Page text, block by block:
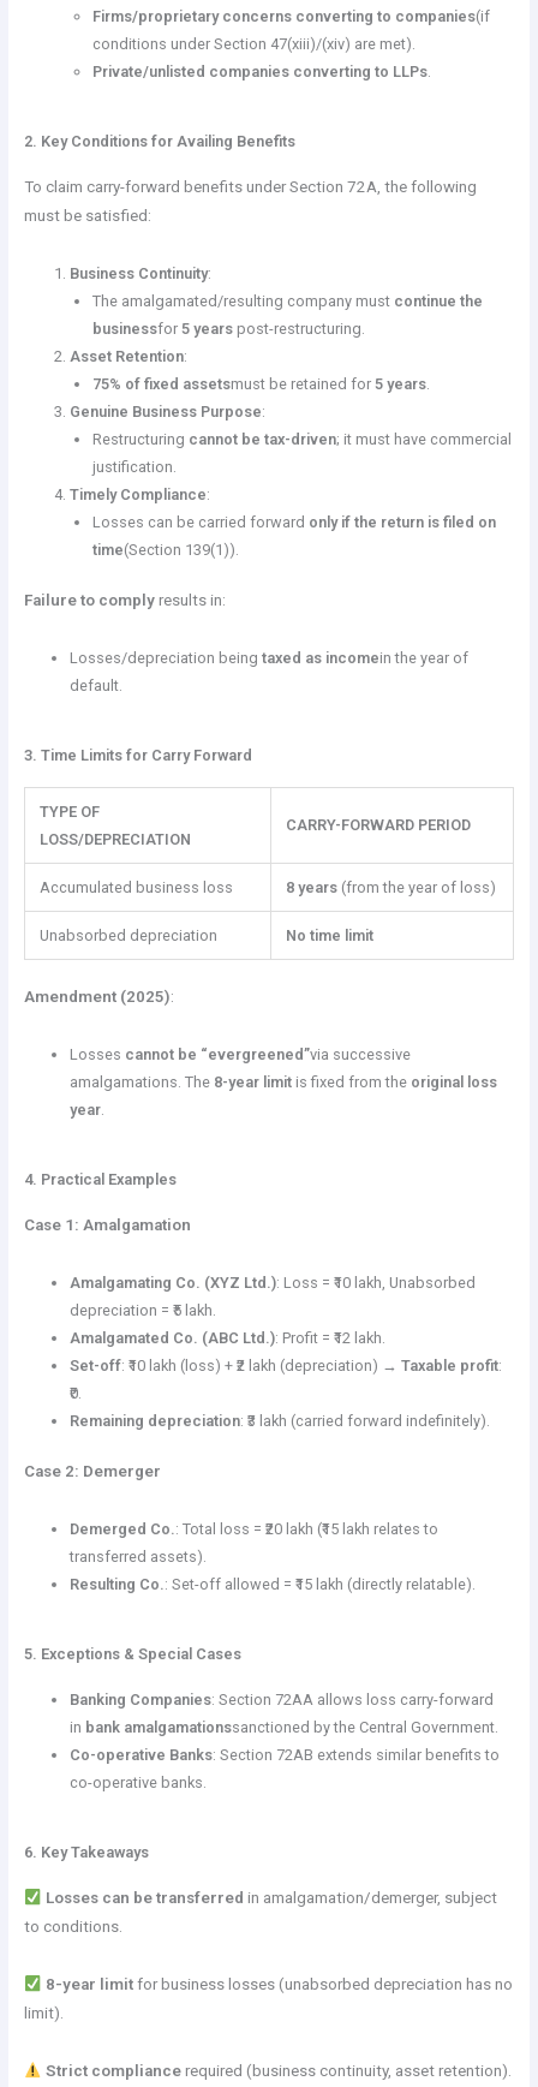
Firms/proprietary concerns converting to companies(if
conditions under Section 47(xiii)/(xiv) are met).
Private/unlisted companies converting to LLPs
2. Key Conditions for Availing Benefits
To claim carry-forward benefits under Section 72A, the following
must be satisfied:
Business Continuity:
The amalgamated/resulting company must continue the
businessfor5 years post-restructuring.
Asset Retention:
75% of fixed assetsmust be retained for5 years
Genuine Business Purpose:
Restructuring cannot be tax-driven; it must have commercial
justification.
Timely Compliance:
Losses can be carried forward only if the return is filed on
time(Section 139(1)).
Failure to complyresults in:
Losses/depreciation being taxed as incomein the year of
default.
3. Time Limits for Carry Forward
TYPE OF
LOSS/DEPRECIATION
CARRY-FORWARD PERIOD
Accumulated business loss 8 years (from the year of loss)
Unabsorbed depreciation No time limit
Amendment (2025):
Losses cannot be “evergreened”via successive
amalgamations. The 8-year limitis fixed from the original loss
year.
4. Practical Examples
Case 1: Amalgamation
Amalgamating Co. (XYZ Ltd.): Loss = ₹10 lakh, Unabsorbed
depreciation = ₹5 lakh.
Amalgamated Co. (ABC Ltd.): Profit = ₹12 lakh.
Set-off: ₹10 lakh (loss) + ₹2 lakh (depreciation) → Taxable profit:
₹0.
Remaining depreciation: ₹3 lakh (carried forward indefinitely).
Case 2: Demerger
Demerged Co.: Total loss = ₹20 lakh (₹15 lakh relates to
transferred assets).
Resulting Co.: Set-off allowed = ₹15 lakh (directly relatable).
5. Exceptions & Special Cases
Banking Companies: Section 72AA allows loss carry-forward
in bank amalgamationssanctioned by the Central Government.
Co-operative Banks: Section 72AB extends similar benefits to
co-operative banks.
6. Key Takeaways
Losses can be transferred in amalgamation/demerger, subject
to conditions.
8-year limitfor business losses (unabsorbed depreciation has no
limit).
Strict compliancerequired (business continuity, asset retention).